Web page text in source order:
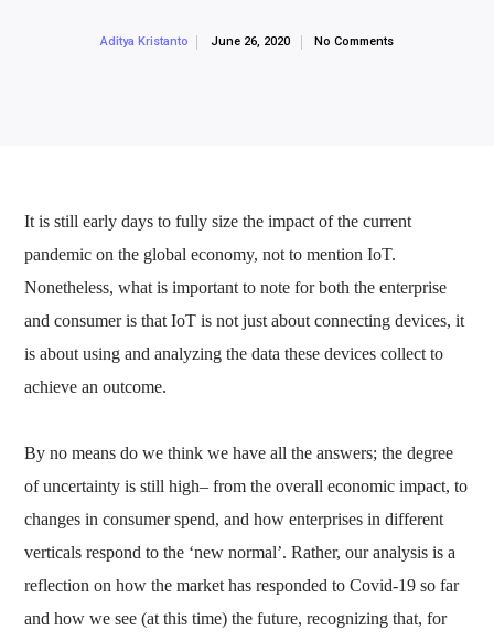
Aditya Kristanto June 26, 2020 No Comments
It is still early days to fully size the impact of the current
pandemic on the global economy, not to mention IoT.
Nonetheless, what is important to note for both the enterprise
and consumer is that IoT is not just about connecting devices, it
is about using and analyzing the data these devices collect to
achieve an outcome.
By no means do we think we have all the answers; the degree
of uncertainty is still high– from the overall economic impact, to
changes in consumer spend, and how enterprises in different
verticals respond to the ‘new normal’. Rather, our analysis is a
reflection on how the market has responded to Covid-19 so far
and how we see (at this time) the future, recognizing that, for